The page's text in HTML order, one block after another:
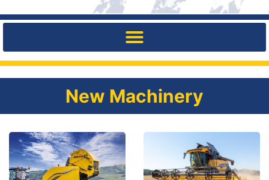
New Machinery